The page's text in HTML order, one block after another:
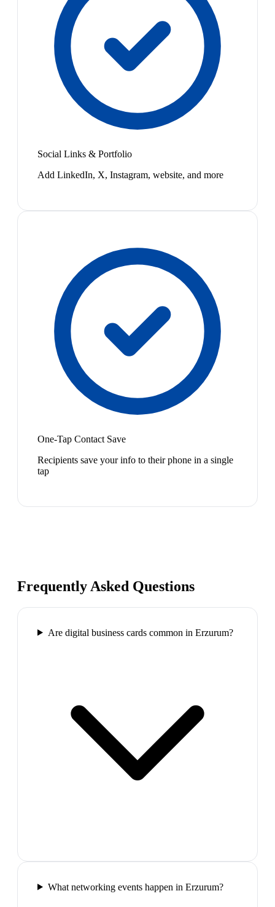
Social Links & Portfolio
Add LinkedIn, X, Instagram, website, and more
One-Tap Contact Save
Recipients save your info to their phone in a single
tap
Frequently Asked Questions
Are digital business cards common in Erzurum?
What networking events happen in Erzurum?